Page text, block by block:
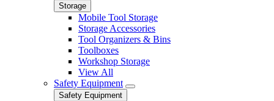
Storage
Mobile Tool Storage
Storage Accessories
Tool Organizers & Bins
Toolboxes
Workshop Storage
View All
Safety Equipment
Safety Equipment